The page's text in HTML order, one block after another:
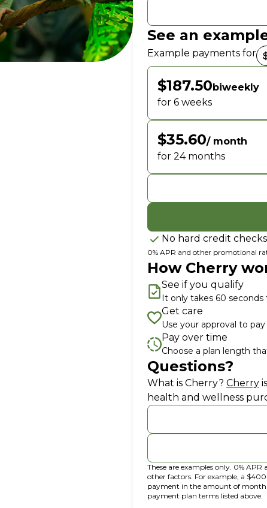
See an
Example payments for
Payment options
$187.50biweekly
for 6 weeks
$35.60/ month
for 24 months
No hard credit
0% APR and other promotional
How Cherry
See if you qualify
It only takes 60
Get care
Use your approval to
Pay over time
Choose a plan length
Questions?
What is Cherry? Cherry
health and wellness
These are examples only. 0%
other factors. For example, a
payment in the amount of
payment plan terms listed above.